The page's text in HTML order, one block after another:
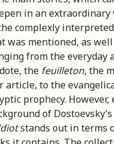
in an extraordinary
complexly
was mentioned, as
from the everyday
the feuilleton, the
article, to the
prophecy. However,
of
stands out in terms